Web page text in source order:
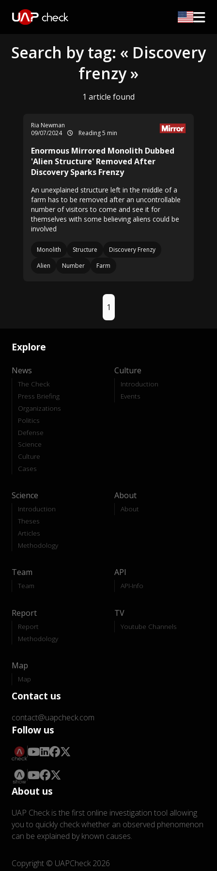
Search by tag: « Discovery
frenzy »
1 article found
Ria Newman
09/07/2024
Reading 5 min
Enormous Mirrored Monolith Dubbed
'Alien Structure' Removed After
Discovery Sparks Frenzy
An unexplained structure left in the middle of a
farm has to be removed after an uncontrollable
number of visitors to come and see it for
themselves with some believing aliens could be
involved
Monolith Structure
Discovery Frenzy
Alien
Number Farm
1
Explore
News
The Check
Press Briefing
Organizations
Politics
Defense
Science
Culture
Cases
Culture
Introduction
Events
Science
Introduction
Theses
Articles
Methodology
About
About
Team
Team
API
API-Info
Report
Report
Methodology
TV
Youtube Channels
Map
Map
Contact us
contact@uapcheck.com
Follow us
About us
UAP Check is the first online investigation tool allowing
you to quickly check whether an observed phenomenon
can be explained by known causes.
Copyright © UAPCheck 2026